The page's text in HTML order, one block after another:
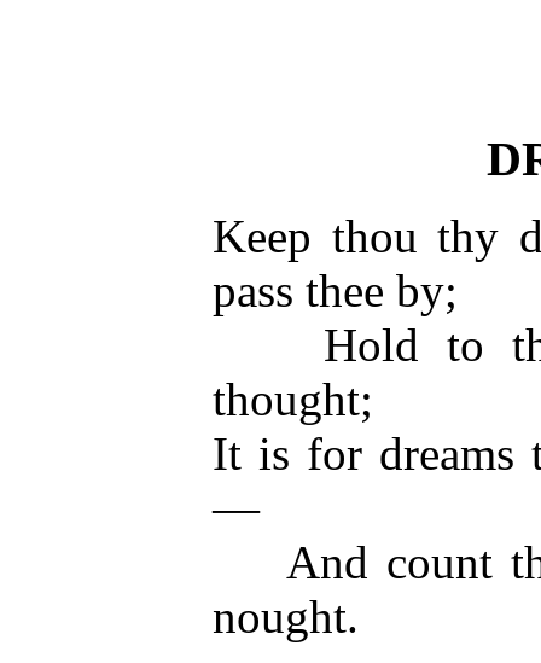
Keep thou thy
pass thee by;
Hold to the
thought;
It is for dreams
—
And count
nought.